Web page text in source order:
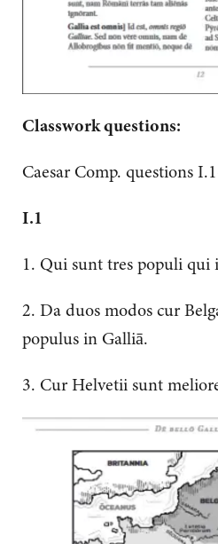
Classwork questions:
Caesar Comp. questions
I.1
1. Qui sunt tres populi qui
2. Da duos modos cur
populus in Galliā.
3. Cur Helvetii sunt